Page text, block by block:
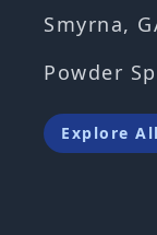
Smyrna,
Powder
Explore